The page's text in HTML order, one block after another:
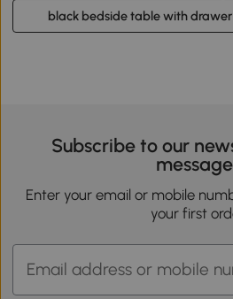
black bedside table with drawer
Subscribe to our
Enter your email or mobile
your first